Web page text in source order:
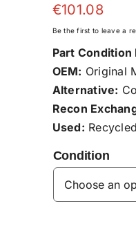
€101.08
Be the first to leave a
Part
OEM: Original
Alternative:
Recon
Used:
Condition